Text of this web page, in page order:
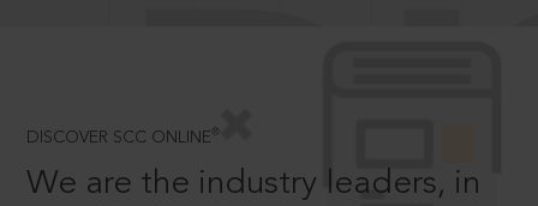
DISCOVER SCC ONLINE ®
We are the industry leaders, in